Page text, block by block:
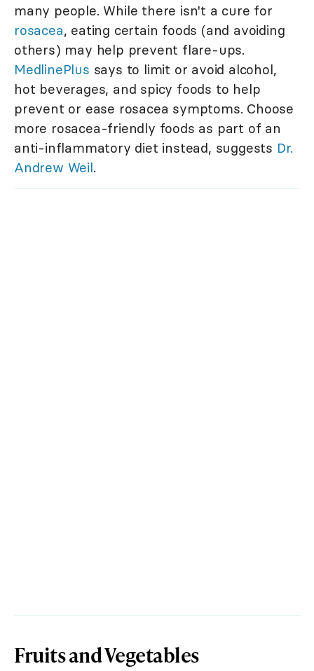
many people. While there isn't a cure for
rosacea, eating certain foods (and avoiding
others) may help prevent flare-ups.
MedlinePlus says to limit or avoid alcohol,
hot beverages, and spicy foods to help
prevent or ease rosacea symptoms. Choose
more rosacea-friendly foods as part of an
anti-inflammatory diet instead, suggests Dr.
Andrew Weil.
Fruits and Vegetables